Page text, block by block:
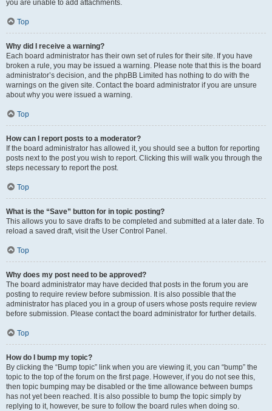
you are unable to add attachments.
Top
Why did I receive a warning?
Each board administrator has their own set of rules for their site. If you have
broken a rule, you may be issued a warning. Please note that this is the board
administrator’s decision, and the phpBB Limited has nothing to do with the
warnings on the given site. Contact the board administrator if you are unsure
about why you were issued a warning.
Top
How can I report posts to a moderator?
If the board administrator has allowed it, you should see a button for reporting
posts next to the post you wish to report. Clicking this will walk you through the
steps necessary to report the post.
Top
What is the “Save” button for in topic posting?
This allows you to save drafts to be completed and submitted at a later date. To
reload a saved draft, visit the User Control Panel.
Top
Why does my post need to be approved?
The board administrator may have decided that posts in the forum you are
posting to require review before submission. It is also possible that the
administrator has placed you in a group of users whose posts require review
before submission. Please contact the board administrator for further details.
Top
How do I bump my topic?
By clicking the “Bump topic” link when you are viewing it, you can “bump” the
topic to the top of the forum on the first page. However, if you do not see this,
then topic bumping may be disabled or the time allowance between bumps
has not yet been reached. It is also possible to bump the topic simply by
replying to it, however, be sure to follow the board rules when doing so.